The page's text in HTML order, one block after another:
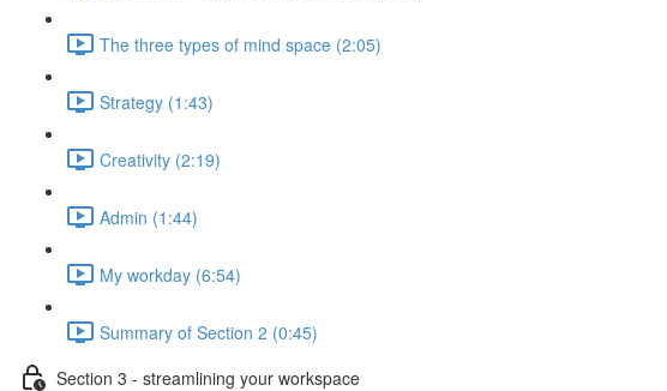
The three types of mind space (2:05)
Strategy (1:43)
Creativity (2:19)
Admin (1:44)
My workday (6:54)
Summary of Section 2 (0:45)
Section 3 - streamlining your workspace